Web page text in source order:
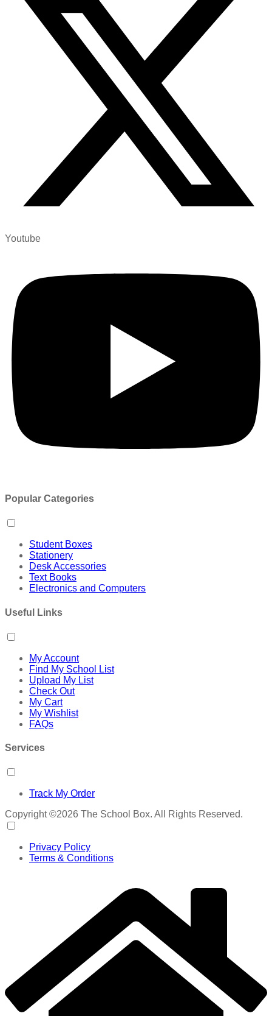
Youtube
Popular Categories
Student Boxes
Stationery
Desk Accessories
Text Books
Electronics and Computers
Useful Links
My Account
Find My School List
Upload My List
Check Out
My Cart
My Wishlist
FAQs
Services
Track My Order
Copyright ©2026 The School Box. All Rights Reserved.
Privacy Policy
Terms & Conditions